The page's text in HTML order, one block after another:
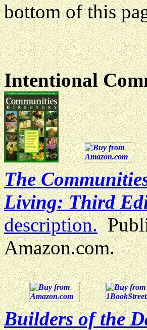
bottom of this
Intentional
The
Living: Third
description.
Amazon.com.
Builders of the